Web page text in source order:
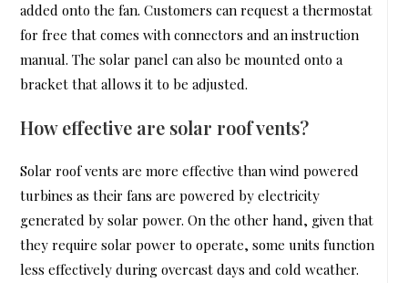
added onto the fan. Customers can request a thermostat
for free that comes with connectors and an instruction
manual. The solar panel can also be mounted onto a
bracket that allows it to be adjusted.
How effective are solar roof vents?
Solar roof vents are more effective than wind powered
turbines as their fans are powered by electricity
generated by solar power. On the other hand, given that
they require solar power to operate, some units function
less effectively during overcast days and cold weather.